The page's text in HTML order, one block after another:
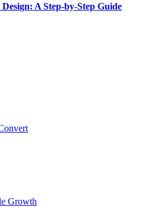
A Step-by-Step Guide
Growth